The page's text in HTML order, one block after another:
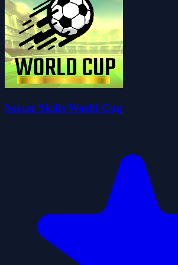
Soccer Skills World Cup